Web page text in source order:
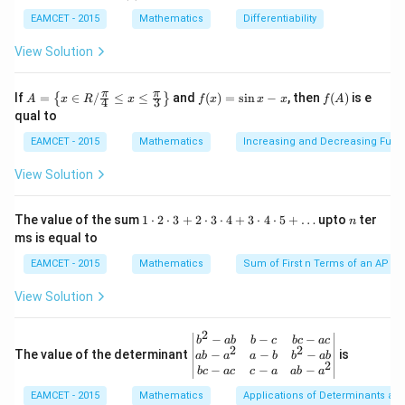
.+\infty
where, }
{2},
{8} \times
{1}=\frac{3}
{2} \times
\omega^{2}+\omega=-1]
Download Solution in PDF
{\ci
rc}-
ta\ri
\left
(120
^{\c
irc}
+\t
heta
\rig
ac
{1}
{\sq
rt
ig
ht
ro
g:
R
\r
ig
ar
R
x-
3,
{2}
o f
^
{-
1}
EAMCET - 2015 Mathematics Differentiability
View Solution
If A=
\lef
t\
{x
\in
\fr
i}
{4}
\le
q x
q \f
{3}
ght
\}
A = { x ∈ R/4
π ≤ x ≤ 3
π } and f
(x)
\si
n
f(x) = sinx − x, then f
(A)
f(A) is e
qual to
EAMCET - 2015 Mathematics Increasing and Decreasing
View Solution
The value of the sum 1
ot
2
2
d
1 ⋅ 2 ⋅ 3 + 2 ⋅ 3 ⋅ 4 + 3 ⋅ 4 ⋅ 5 + … upto n
nter
ms is equal to
EAMCET - 2015 Mathematics Sum of First n Terms of an AP
View Solution
The value of the determinant
\be
gin
{v
ma
tri
b2 − ab
ab − a2
bc − ac
b − c
a − b
c − a
bc − ac
b2 − ab
ab − a2
is
EAMCET - 2015 Mathematics Applications of Determinants